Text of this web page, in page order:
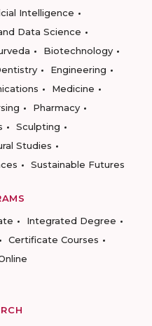
Intelligence
Data Science
Biotechnology
Engineering
Medicine
Pharmacy
Sculpting
Studies
Sustainable Futures
Integrated Degree
Certificate Courses